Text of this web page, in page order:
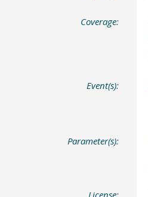
Coverage:
Event(s):
Parameter(s):
License: